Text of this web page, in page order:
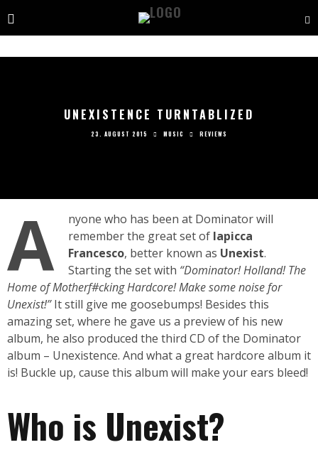
UNEXISTENCE TURNTABLIZED
23. AUGUST 2015 MUSIC REVIEWS
A
nyone who has been at Dominator will
remember the great set of Iapicca
Francesco, better known as Unexist.
Starting the set with “Dominator! Holland! The
Home of Motherf#cking Hardcore! Make some noise for
Unexist!”It still give me goosebumps! Besides this
amazing set, where he gave us a preview of his new
album, he also produced the third CD of the Dominator
album – Unexistence. And what a great hardcore album it
is! Buckle up, cause this album will make your ears bleed!
Who is Unexist?